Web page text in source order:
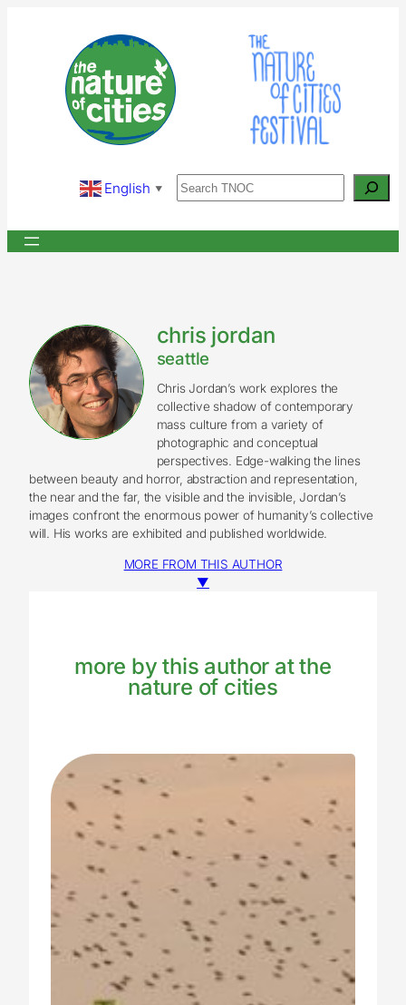
English ▼ Search
chris jordan
seattle
Chris Jordan’s work explores the
collective shadow of contemporary
mass culture from a variety of
photographic and conceptual
perspectives. Edge-walking the lines
between beauty and horror, abstraction and representation,
the near and the far, the visible and the invisible, Jordan’s
images confront the enormous power of humanity’s collective
will. His works are exhibited and published worldwide.
MORE FROM THIS AUTHOR
▼
more by this author at the
nature of cities